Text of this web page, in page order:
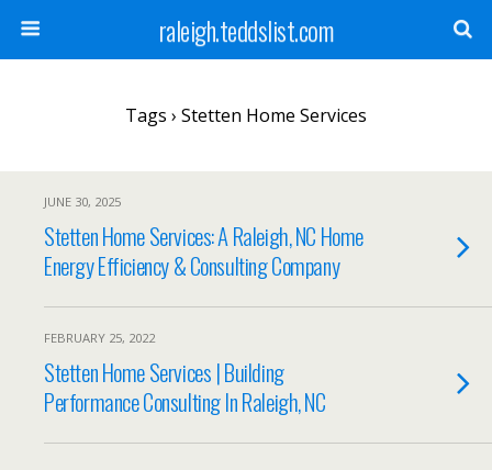
raleigh.teddslist.com
Tags › Stetten Home Services
JUNE 30, 2025
Stetten Home Services: A Raleigh, NC Home
Energy Efficiency & Consulting Company
FEBRUARY 25, 2022
Stetten Home Services | Building
Performance Consulting In Raleigh, NC